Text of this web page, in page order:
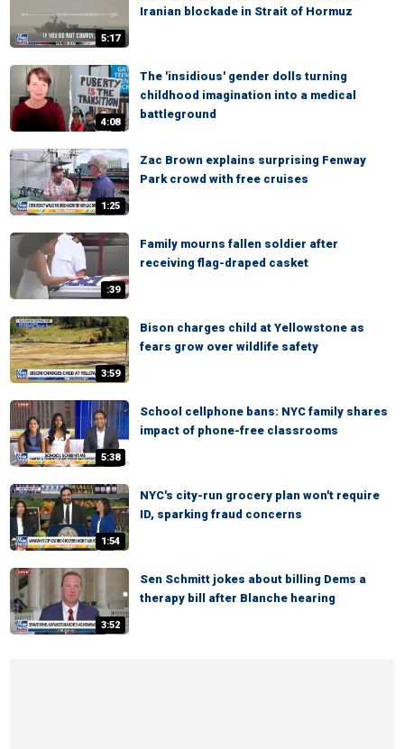
5:17
Iranian blockade in Strait of Hormuz
4:08
The 'insidious' gender dolls turning
childhood imagination into a medical
battleground
1:25
Zac Brown explains surprising Fenway
Park crowd with free cruises
:39
Family mourns fallen soldier after
receiving flag-draped casket
3:59
Bison charges child at Yellowstone as
fears grow over wildlife safety
5:38
School cellphone bans: NYC family shares
impact of phone-free classrooms
1:54
NYC's city-run grocery plan won't require
ID, sparking fraud concerns
3:52
Sen Schmitt jokes about billing Dems a
therapy bill after Blanche hearing